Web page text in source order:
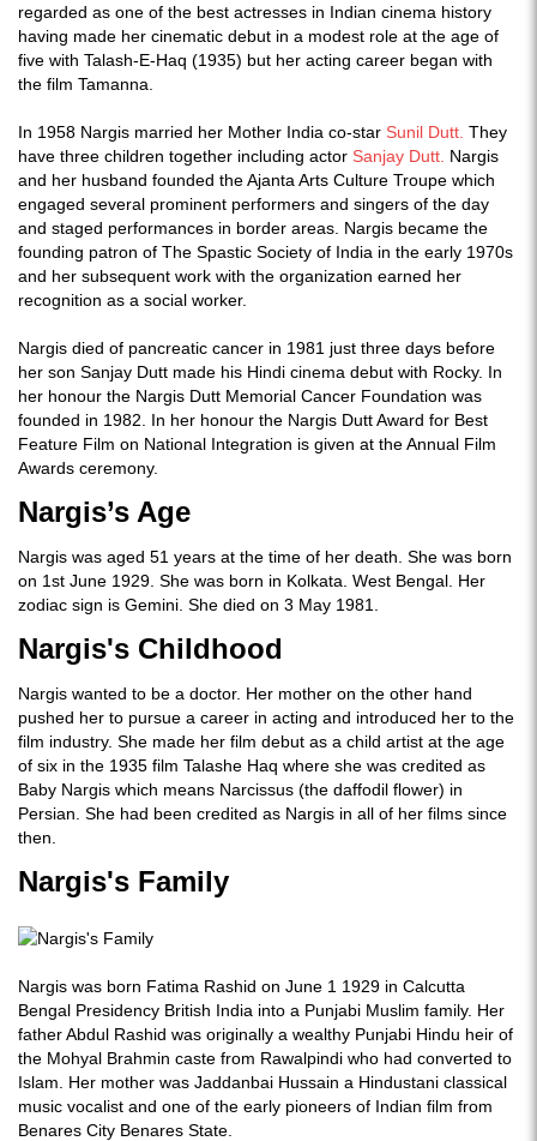
regarded as one of the best actresses in Indian cinema history
having made her cinematic debut in a modest role at the age of
five with Talash-E-Haq (1935) but her acting career began with
the film Tamanna.
In 1958 Nargis married her Mother India co-star Sunil Dutt. They
have three children together including actor Sanjay Dutt. Nargis
and her husband founded the Ajanta Arts Culture Troupe which
engaged several prominent performers and singers of the day
and staged performances in border areas. Nargis became the
founding patron of The Spastic Society of India in the early 1970s
and her subsequent work with the organization earned her
recognition as a social worker.
Nargis died of pancreatic cancer in 1981 just three days before
her son Sanjay Dutt made his Hindi cinema debut with Rocky. In
her honour the Nargis Dutt Memorial Cancer Foundation was
founded in 1982. In her honour the Nargis Dutt Award for Best
Feature Film on National Integration is given at the Annual Film
Awards ceremony.
Nargis’s Age
Nargis was aged 51 years at the time of her death. She was born
on 1st June 1929. She was born in Kolkata. West Bengal. Her
zodiac sign is Gemini. She died on 3 May 1981.
Nargis's Childhood
Nargis wanted to be a doctor. Her mother on the other hand
pushed her to pursue a career in acting and introduced her to the
film industry. She made her film debut as a child artist at the age
of six in the 1935 film Talashe Haq where she was credited as
Baby Nargis which means Narcissus (the daffodil flower) in
Persian. She had been credited as Nargis in all of her films since
then.
Nargis's Family
Nargis was born Fatima Rashid on June 1 1929 in Calcutta
Bengal Presidency British India into a Punjabi Muslim family. Her
father Abdul Rashid was originally a wealthy Punjabi Hindu heir of
the Mohyal Brahmin caste from Rawalpindi who had converted to
Islam. Her mother was Jaddanbai Hussain a Hindustani classical
music vocalist and one of the early pioneers of Indian film from
Benares City Benares State.